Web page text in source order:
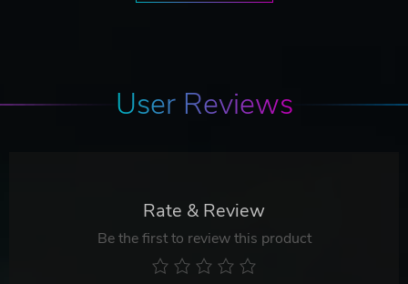
User Reviews
Rate & Review
Be the first to review this product